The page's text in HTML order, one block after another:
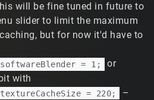
patch their movement
Ping is 999 in QOL, but varies
reverse_engineeer/clip/Cre
IApRM-
patch:
will be fine tuned in future to
slider to limit the maximum
but for now it'd have to
= 1;
or
with
= 220;
–